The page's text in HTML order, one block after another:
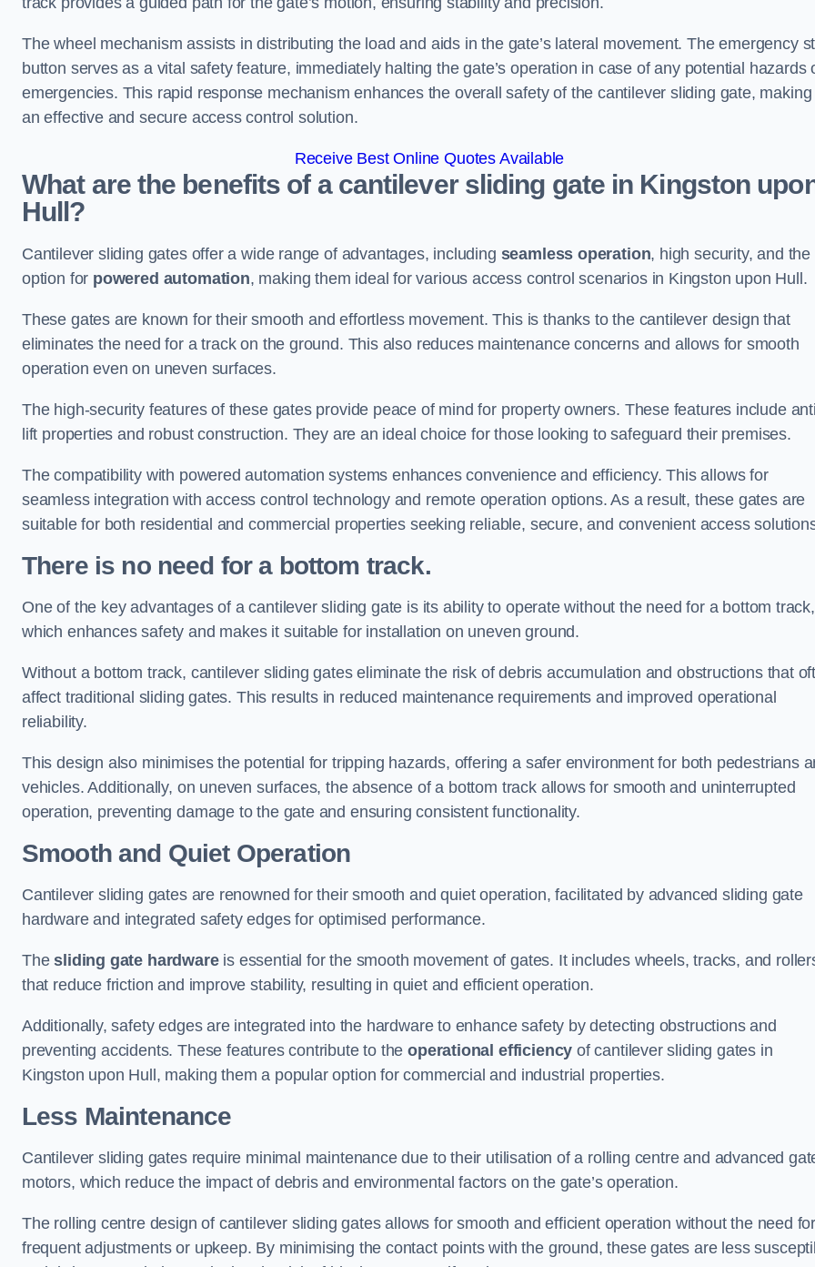
The wheel mechanism assists in distributing the load and aids in the gate’s lateral movement. The emergency
button serves as a vital safety feature, immediately halting the gate’s operation in case of any potential hazards
emergencies. This rapid response mechanism enhances the overall safety of the cantilever sliding gate, making
an effective and secure access control solution.
Receive Best Online Quotes Available
What are the benefits of a cantilever sliding gate in Kingston
Hull?
Cantilever sliding gates offer a wide range of advantages, including seamless operation, high security, and the
option for powered automation, making them ideal for various access control scenarios in Kingston upon Hull.
These gates are known for their smooth and effortless movement. This is thanks to the cantilever design that
eliminates the need for a track on the ground. This also reduces maintenance concerns and allows for smooth
operation even on uneven surfaces.
The high-security features of these gates provide peace of mind for property owners. These features include
lift properties and robust construction. They are an ideal choice for those looking to safeguard their premises.
The compatibility with powered automation systems enhances convenience and efficiency. This allows for
seamless integration with access control technology and remote operation options. As a result, these gates are
suitable for both residential and commercial properties seeking reliable, secure, and convenient access
There is no need for a bottom track.
One of the key advantages of a cantilever sliding gate is its ability to operate without the need for a bottom track,
which enhances safety and makes it suitable for installation on uneven ground.
Without a bottom track, cantilever sliding gates eliminate the risk of debris accumulation and obstructions that
affect traditional sliding gates. This results in reduced maintenance requirements and improved operational
reliability.
This design also minimises the potential for tripping hazards, offering a safer environment for both pedestrians
vehicles. Additionally, on uneven surfaces, the absence of a bottom track allows for smooth and uninterrupted
operation, preventing damage to the gate and ensuring consistent functionality.
Smooth and Quiet Operation
Cantilever sliding gates are renowned for their smooth and quiet operation, facilitated by advanced sliding gate
hardware and integrated safety edges for optimised performance.
Thesliding gate hardwareis essential for the smooth movement of gates. It includes wheels, tracks, and
that reduce friction and improve stability, resulting in quiet and efficient operation.
Additionally, safety edges are integrated into the hardware to enhance safety by detecting obstructions and
preventing accidents. These features contribute to theoperational efficiency of cantilever sliding gates in
Kingston upon Hull, making them a popular option for commercial and industrial properties.
Less Maintenance
Cantilever sliding gates require minimal maintenance due to their utilisation of a rolling centre and advanced
motors, which reduce the impact of debris and environmental factors on the gate’s operation.
The rolling centre design of cantilever sliding gates allows for smooth and efficient operation without the need for
frequent adjustments or upkeep. By minimising the contact points with the ground, these gates are less